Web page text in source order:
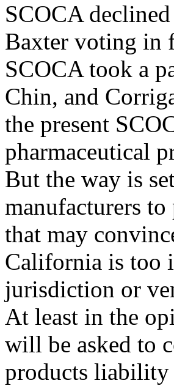
SCOCA
Baxter voting in
SCOCA took a
Chin, and
the present
pharmaceutical
But the way is
manufacturers
that may
California is too
jurisdiction or
At least in the
will be asked to
products liability